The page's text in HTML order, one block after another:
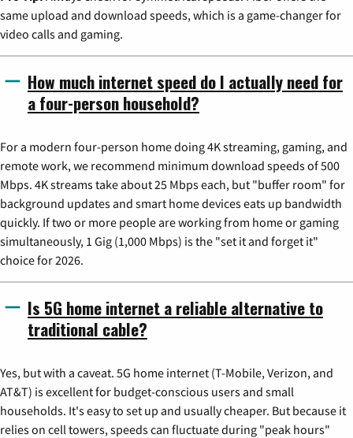
same upload and download speeds, which is a game-changer for
video calls and gaming.
How much internet speed do I actually need for
a four-person household?
For a modern four-person home doing 4K streaming, gaming, and
remote work, we recommend minimum download speeds of 500
Mbps. 4K streams take about 25 Mbps each, but "buffer room" for
background updates and smart home devices eats up bandwidth
quickly. If two or more people are working from home or gaming
simultaneously, 1 Gig (1,000 Mbps) is the "set it and forget it"
choice for 2026.
Is 5G home internet a reliable alternative to
traditional cable?
Yes, but with a caveat. 5G home internet (T-Mobile, Verizon, and
AT&T) is excellent for budget-conscious users and small
households. It's easy to set up and usually cheaper. But because it
relies on cell towers, speeds can fluctuate during "peak hours"